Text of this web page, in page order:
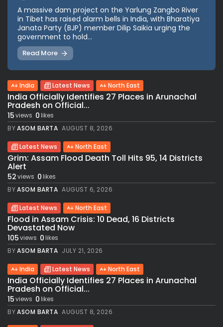
A massive dam project on the Yarlung Zangbo River
in Tibet has raised alarm bells in India, with Bharatiya
Janata Party (BJP) member Dilip Saikia urging the
government to hold...
Read More
India Latest News North East
India Officially Identifies 27 Places in Arunachal
Pradesh on Official...
15views 0likes
BYASOM BARTA AUGUST 8, 2026
Latest News North East
Grim: Assam Flood Death Toll Hits 95, 14 Districts
Alert
52views 0likes
BYASOM BARTA AUGUST 6, 2026
Latest News North East
Flood in Assam Crisis: 10 Dead, 16 Districts
Devastated Now
105views 0likes
BYASOM BARTA JULY 21, 2026
India Latest News North East
India Officially Identifies 27 Places in Arunachal
Pradesh on Official...
15views 0likes
BYASOM BARTA AUGUST 8, 2026